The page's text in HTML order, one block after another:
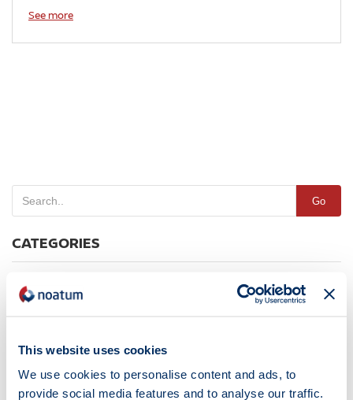
This website uses cookies
We use cookies to personalise content and ads, to
provide social media features and to analyse our traffic.
See more
Go
CATEGORIES
News
TAGS